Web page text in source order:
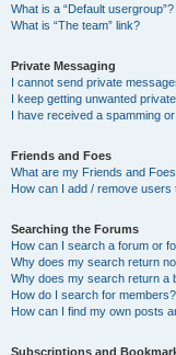
What is a “Default usergroup”?
What is “The team” link?
Private Messaging
I cannot send private
I keep getting unwanted
I have received a spamming
Friends and Foes
What are my Friends and
How can I add / remove
Searching the Forums
How can I search a forum or
Why does my search return
Why does my search return a
How do I search for members?
How can I find my own posts
Subscriptions and